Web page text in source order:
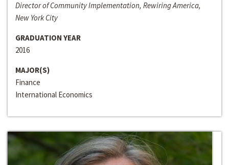
Director of Community Implementation, Rewiring America,
New York City
GRADUATION YEAR
2016
MAJOR(S)
Finance
International Economics